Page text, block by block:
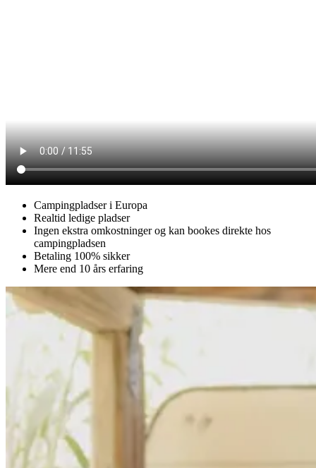
Campingpladser i Europa
Realtid ledige pladser
Ingen ekstra omkostninger og kan bookes direkte hos
campingpladsen
Betaling 100% sikker
Mere end 10 års erfaring